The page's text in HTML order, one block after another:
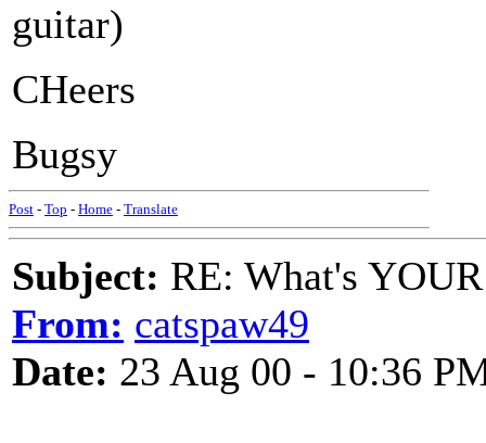
guitar)
CHeers
Bugsy
Post - Top - Home - Translate
Subject: RE: What's
From: catspaw49
Date: 23 Aug 00 - 10:36